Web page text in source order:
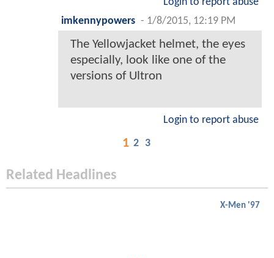
Login to report abuse
imkennypowers - 1/8/2015, 12:19 PM
The Yellowjacket helmet, the eyes
especially, look like one of the
versions of Ultron
Login to report abuse
1 2 3
Related Headlines
X-Men '97